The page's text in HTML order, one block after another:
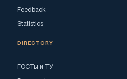
Feedback
Statistics
DIRECTORY
ГОСТы и ТУ